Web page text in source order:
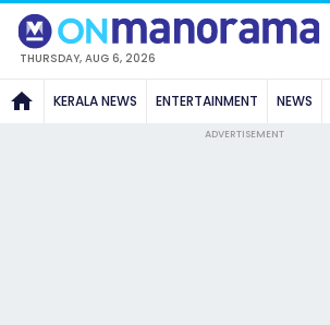
THURSDAY, AUG 6, 2026
KERALA NEWS ENTERTAINMENT NEWS
ADVERTISEMENT